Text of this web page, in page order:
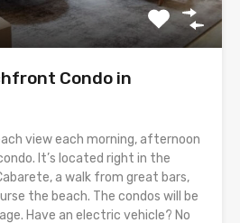
Condo in
view each morning, afternoon
It’s located right in the
a walk from great bars,
the beach. The condos will be
Have an electric vehicle? No